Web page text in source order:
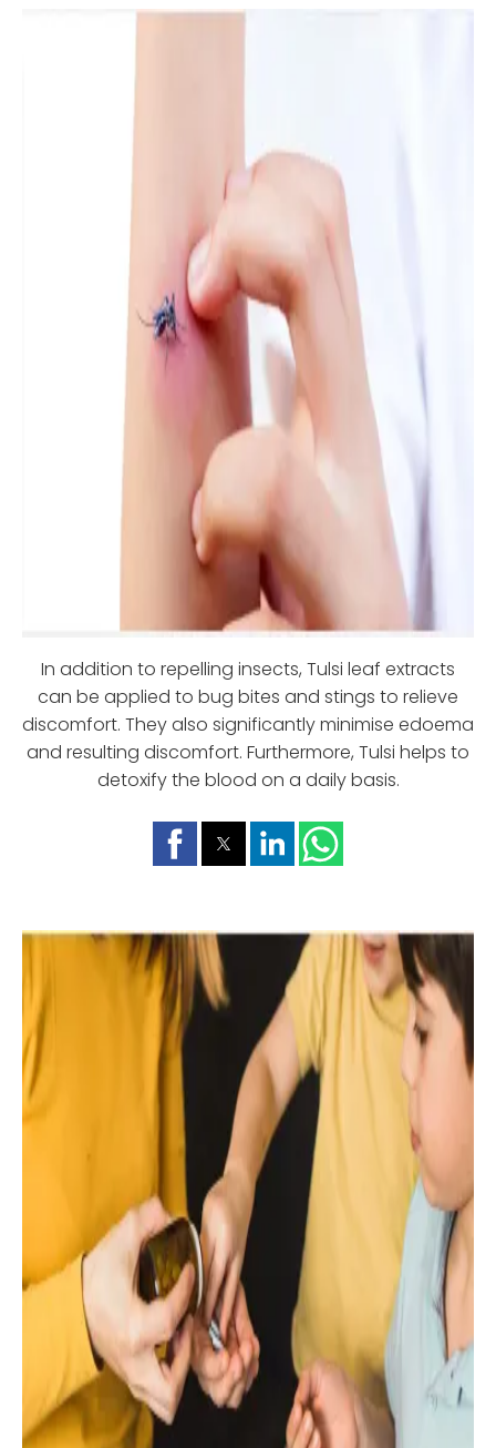
In addition to repelling insects, Tulsi leaf extracts
can be applied to bug bites and stings to relieve
discomfort. They also significantly minimise edoema
and resulting discomfort. Furthermore, Tulsi helps to
detoxify the blood on a daily basis.